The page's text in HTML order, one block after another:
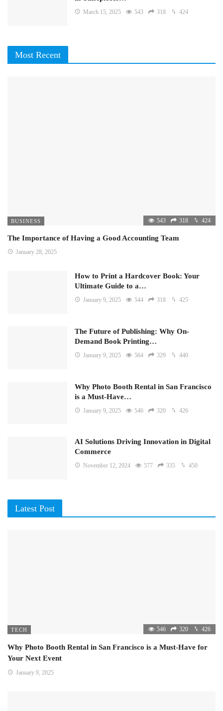
March 15, 2025 543 318 424
Most Recent
BUSINESS 543 318 424
The Importance of Having a Good Accounting Team
January 28, 2025
How to Print a Hardcover Book: Your
Ultimate Guide to a…
January 9, 2025 544 318 425
The Future of Publishing: Why On-
Demand Book Printing…
January 9, 2025 564 329 440
Why Photo Booth Rental in San Francisco
is a Must-Have…
January 9, 2025 546 320 426
AI Solutions Driving Innovation in Digital
Commerce
November 12, 2024 577 335 450
Latest Post
TECH 546 320 426
Why Photo Booth Rental in San Francisco is a Must-Have for
Your Next Event
January 9, 2025